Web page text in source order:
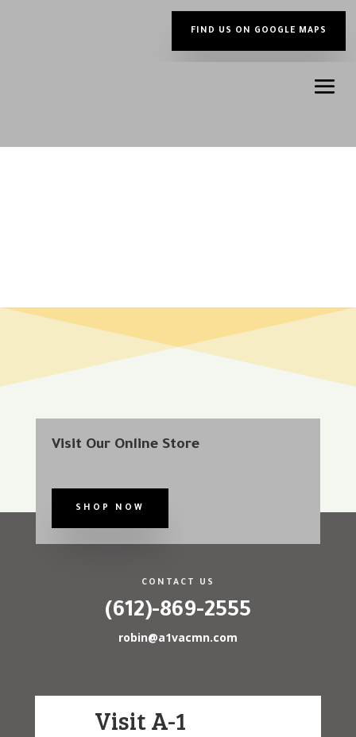
FIND US ON GOOGLE MAPS
Visit Our Online Store
SHOP NOW
CONTACT US
(612)-869-2555
robin@a1vacmn.com
Visit A-1